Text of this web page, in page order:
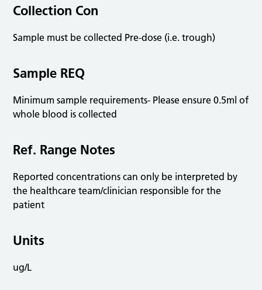
Collection Con
Sample must be collected Pre-dose (i.e. trough)
Sample REQ
Minimum sample requirements- Please ensure 0.5ml of
whole blood is collected
Ref. Range Notes
Reported concentrations can only be interpreted by
the healthcare team/clinician responsible for the
patient
Units
ug/L